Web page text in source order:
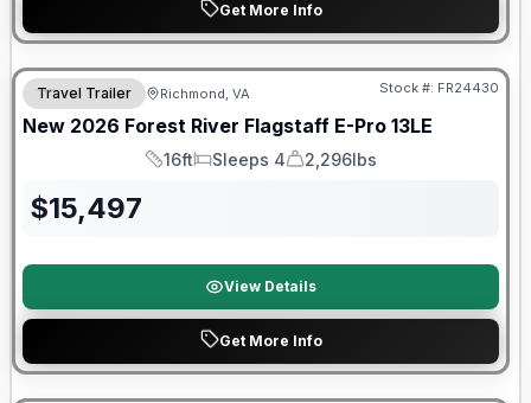
Get More Info
Forest River Great Getaway Sales Event
Travel Trailer Richmond, VA Stock #: FR24430
New 2026 Forest River Flagstaff E-Pro 13LE
Length
16ft
Sleeps
Sleeps 4
Dry Weight
2,296lbs
$15,497
View Details
Get More Info
Forest River Great Getaway Sales Event